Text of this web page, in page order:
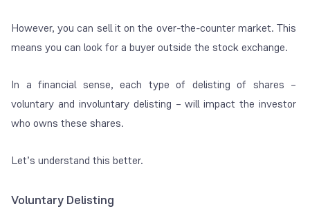
However, you can sell it on the over-the-counter market. This
means you can look for a buyer outside the stock exchange.
In a financial sense, each type of delisting of shares –
voluntary and involuntary delisting – will impact the investor
who owns these shares.
Let’s understand this better.
Voluntary Delisting